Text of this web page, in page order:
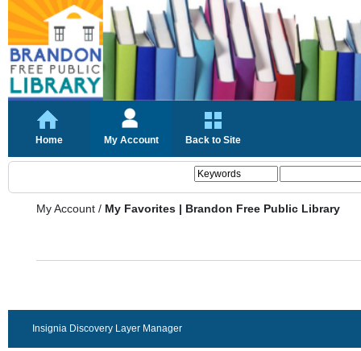
Home My Account Back to Site
My Account / My Favorites | Brandon Free Public Library
Insignia Discovery Layer Manager